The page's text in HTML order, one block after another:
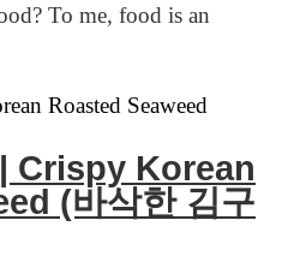
To me, food is an
Crispy Korean
(바삭한 김구